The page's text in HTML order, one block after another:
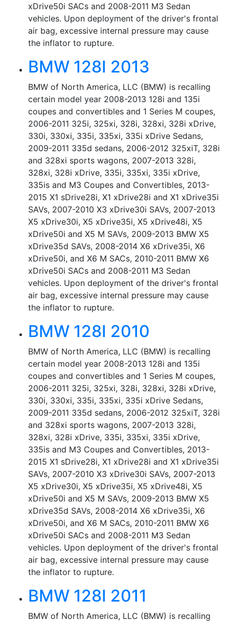
xDrive50i SACs and 2008-2011 M3 Sedan
vehicles. Upon deployment of the driver's frontal
air bag, excessive internal pressure may cause
the inflator to rupture.
BMW 128I 2013
BMW of North America, LLC (BMW) is recalling
certain model year 2008-2013 128i and 135i
coupes and convertibles and 1 Series M coupes,
2006-2011 325i, 325xi, 328i, 328xi, 328i xDrive,
330i, 330xi, 335i, 335xi, 335i xDrive Sedans,
2009-2011 335d sedans, 2006-2012 325xiT, 328i
and 328xi sports wagons, 2007-2013 328i,
328xi, 328i xDrive, 335i, 335xi, 335i xDrive,
335is and M3 Coupes and Convertibles, 2013-
2015 X1 sDrive28i, X1 xDrive28i and X1 xDrive35i
SAVs, 2007-2010 X3 xDrive30i SAVs, 2007-2013
X5 xDrive30i, X5 xDrive35i, X5 xDrive48i, X5
xDrive50i and X5 M SAVs, 2009-2013 BMW X5
xDrive35d SAVs, 2008-2014 X6 xDrive35i, X6
xDrive50i, and X6 M SACs, 2010-2011 BMW X6
xDrive50i SACs and 2008-2011 M3 Sedan
vehicles. Upon deployment of the driver's frontal
air bag, excessive internal pressure may cause
the inflator to rupture.
BMW 128I 2010
BMW of North America, LLC (BMW) is recalling
certain model year 2008-2013 128i and 135i
coupes and convertibles and 1 Series M coupes,
2006-2011 325i, 325xi, 328i, 328xi, 328i xDrive,
330i, 330xi, 335i, 335xi, 335i xDrive Sedans,
2009-2011 335d sedans, 2006-2012 325xiT, 328i
and 328xi sports wagons, 2007-2013 328i,
328xi, 328i xDrive, 335i, 335xi, 335i xDrive,
335is and M3 Coupes and Convertibles, 2013-
2015 X1 sDrive28i, X1 xDrive28i and X1 xDrive35i
SAVs, 2007-2010 X3 xDrive30i SAVs, 2007-2013
X5 xDrive30i, X5 xDrive35i, X5 xDrive48i, X5
xDrive50i and X5 M SAVs, 2009-2013 BMW X5
xDrive35d SAVs, 2008-2014 X6 xDrive35i, X6
xDrive50i, and X6 M SACs, 2010-2011 BMW X6
xDrive50i SACs and 2008-2011 M3 Sedan
vehicles. Upon deployment of the driver's frontal
air bag, excessive internal pressure may cause
the inflator to rupture.
BMW 128I 2011
BMW of North America, LLC (BMW) is recalling